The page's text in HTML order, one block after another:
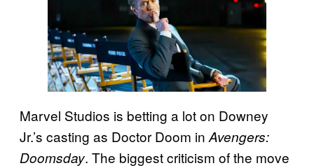
Marvel Studios is betting a lot on Downey
Jr.’s casting as Doctor Doom in Avengers:
Doomsday. The biggest criticism of the move